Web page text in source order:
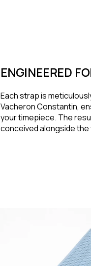
ENGINEERED
Each strap is
Vacheron Constantin,
your timepiece. The
conceived alongside